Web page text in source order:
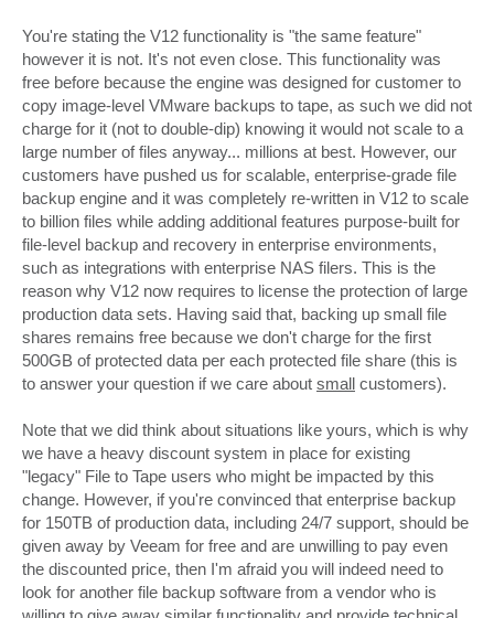
You're stating the V12 functionality is "the same feature"
however it is not. It's not even close. This functionality was
free before because the engine was designed for customer to
copy image-level VMware backups to tape, as such we did not
charge for it (not to double-dip) knowing it would not scale to a
large number of files anyway... millions at best. However, our
customers have pushed us for scalable, enterprise-grade file
backup engine and it was completely re-written in V12 to scale
to billion files while adding additional features purpose-built for
file-level backup and recovery in enterprise environments,
such as integrations with enterprise NAS filers. This is the
reason why V12 now requires to license the protection of large
production data sets. Having said that, backing up small file
shares remains free because we don't charge for the first
500GB of protected data per each protected file share (this is
to answer your question if we care about small customers).
Note that we did think about situations like yours, which is why
we have a heavy discount system in place for existing
"legacy" File to Tape users who might be impacted by this
change. However, if you're convinced that enterprise backup
for 150TB of production data, including 24/7 support, should be
given away by Veeam for free and are unwilling to pay even
the discounted price, then I'm afraid you will indeed need to
look for another file backup software from a vendor who is